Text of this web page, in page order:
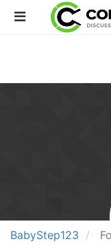
BabyStep123